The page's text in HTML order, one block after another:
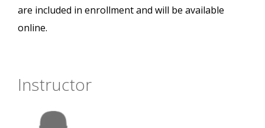
are included in enrollment and will be available
online.
Instructor